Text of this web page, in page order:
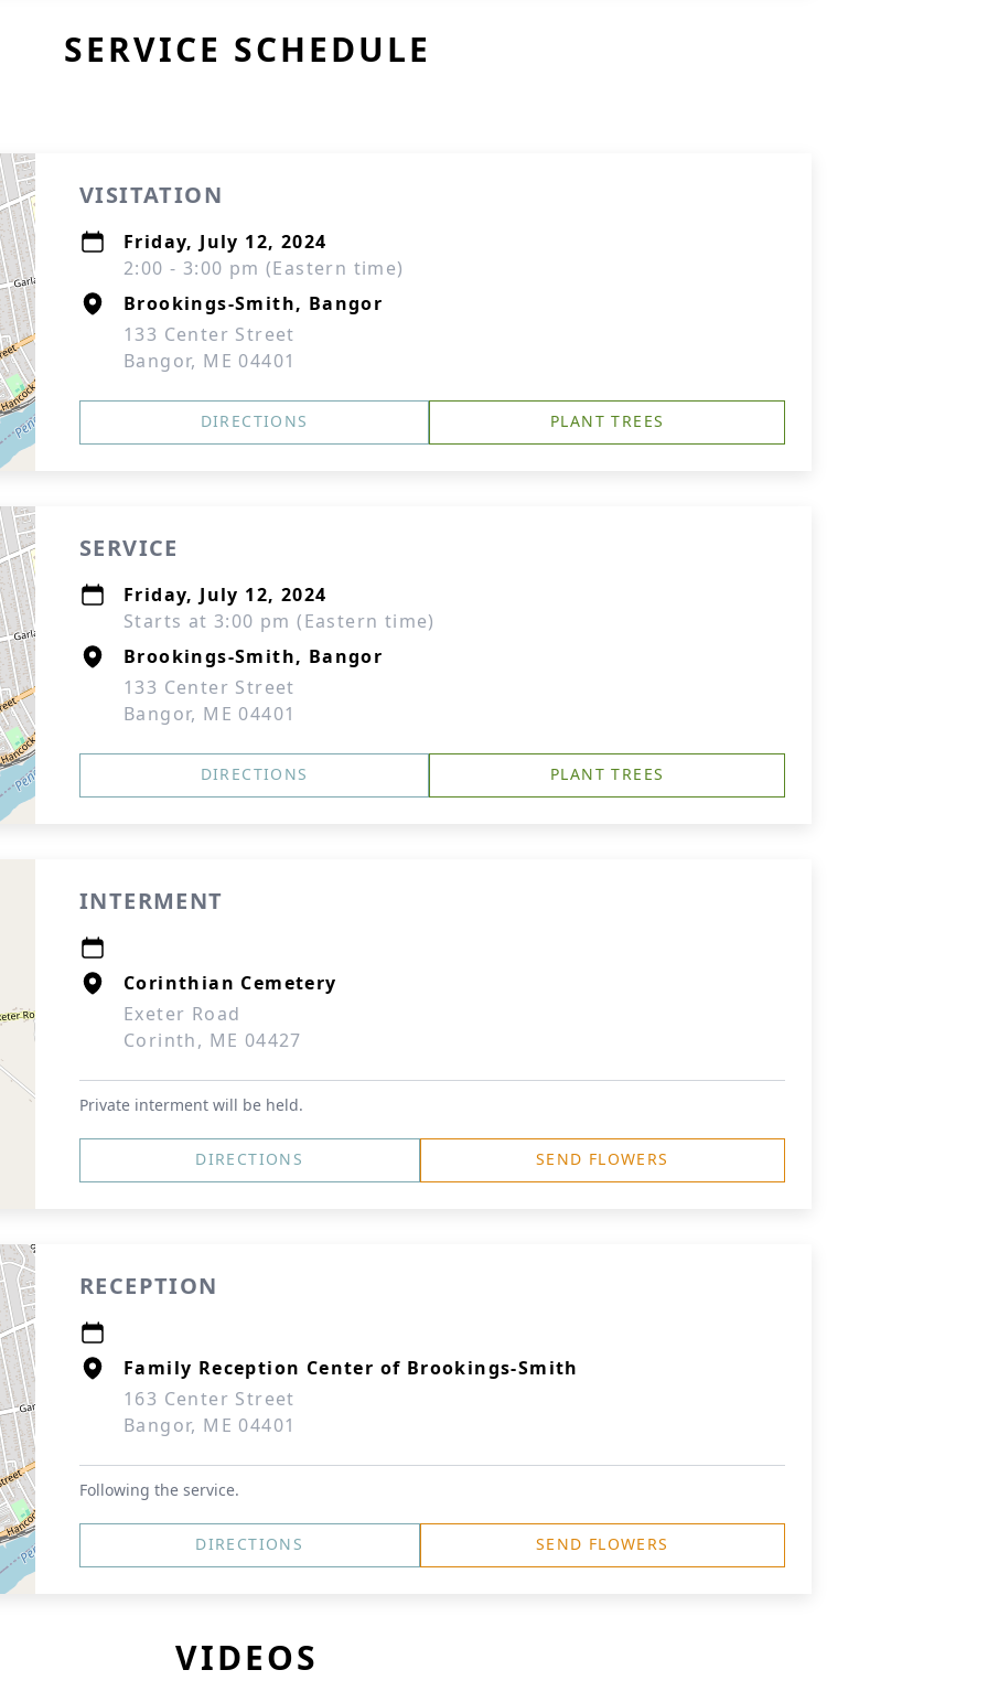
SERVICE SCHEDULE
VISITATION
Friday, July 12, 2024
2:00 - 3:00 pm (Eastern time)
Brookings-Smith, Bangor
133 Center Street
Bangor, ME 04401
DIRECTIONS PLANT TREES
SERVICE
Friday, July 12, 2024
Starts at 3:00 pm (Eastern time)
Brookings-Smith, Bangor
133 Center Street
Bangor, ME 04401
DIRECTIONS PLANT TREES
INTERMENT
Corinthian Cemetery
Exeter Road
Corinth, ME 04427
Private interment will be held.
DIRECTIONS SEND FLOWERS
RECEPTION
Family Reception Center of Brookings-Smith
163 Center Street
Bangor, ME 04401
Following the service.
DIRECTIONS SEND FLOWERS
VIDEOS